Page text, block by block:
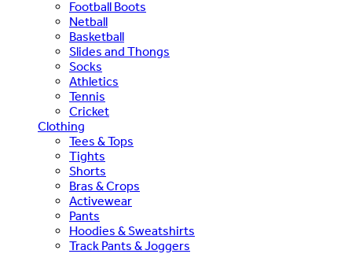
Football Boots
Netball
Basketball
Slides and Thongs
Socks
Athletics
Tennis
Cricket
Clothing
Tees & Tops
Tights
Shorts
Bras & Crops
Activewear
Pants
Hoodies & Sweatshirts
Track Pants & Joggers